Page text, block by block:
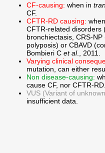
CF-causing: when in
CF.
CFTR-RD causing:
CFTR-related disorders
bronchiectasis, CRS-
polyposis) or CBAVD
Bombieri C et al., 2011.
Varying clinical
mutation, can either
Non disease-causing:
cause CF, nor CFTR-
VUS (Variant of
insufficient data.